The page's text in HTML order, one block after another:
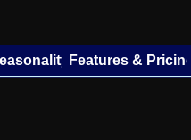
Features & Pricing